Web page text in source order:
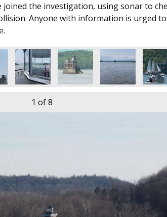
joined the investigation, using sonar to
Anyone with information is urged
1 of 8